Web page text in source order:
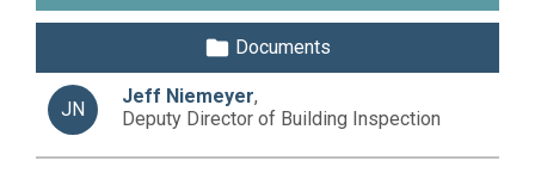
folder Documents
JN
Jeff Niemeyer,
Deputy Director of Building Inspection